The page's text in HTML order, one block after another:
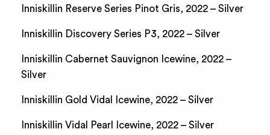
Inniskillin Reserve Series Pinot Gris, 2022 – Silver
Inniskillin Discovery Series P3, 2022 – Silver
Inniskillin Cabernet Sauvignon Icewine, 2022 –
Silver
Inniskillin Gold Vidal Icewine, 2022 – Silver
Inniskillin Vidal Pearl Icewine, 2022 – Silver